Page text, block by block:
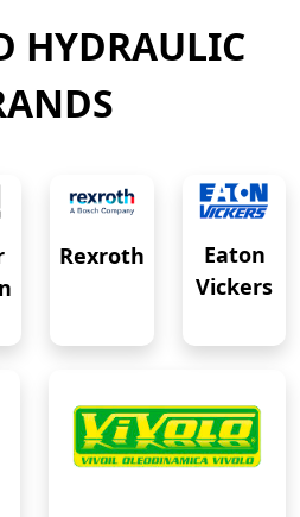
HYDRAULIC
Rexroth
Eaton
Vickers